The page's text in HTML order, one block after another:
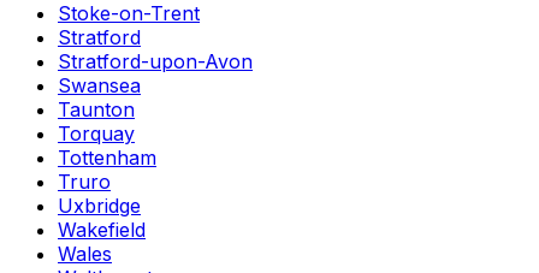
Stoke-on-Trent
Stratford
Stratford-upon-Avon
Swansea
Taunton
Torquay
Tottenham
Truro
Uxbridge
Wakefield
Wales